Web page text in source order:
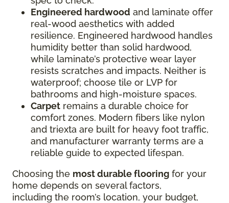
Engineered hardwood and laminate offer
real-wood aesthetics with added
resilience. Engineered hardwood handles
humidity better than solid hardwood,
while laminate’s protective wear layer
resists scratches and impacts. Neither is
waterproof; choose tile or LVP for
bathrooms and high-moisture spaces.
Carpet remains a durable choice for
comfort zones. Modern fibers like nylon
and triexta are built for heavy foot traffic,
and manufacturer warranty terms are a
reliable guide to expected lifespan.
Choosing the most durable flooring for your
home depends on several factors,
including the room’s location, your budget,